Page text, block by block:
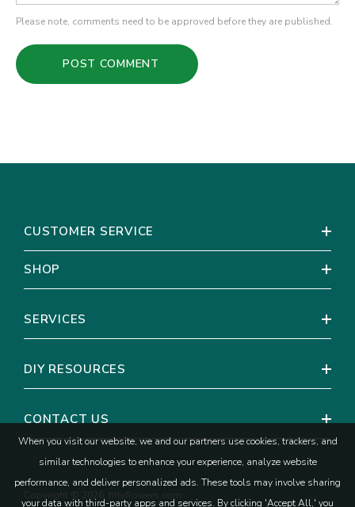
Please note, comments need to be approved before they are published.
CUSTOMER SERVICE
SHOP
SERVICES
DIY RESOURCES
CONTACT US
Copyright © 2026, fiftyflowers.com.
When you visit our website, we and our partners use cookies, trackers, and
similar technologies to enhance your experience, analyze website
performance, and deliver personalized ads. These tools may involve sharing
your data with third-party apps and services. By clicking 'Accept All,' you